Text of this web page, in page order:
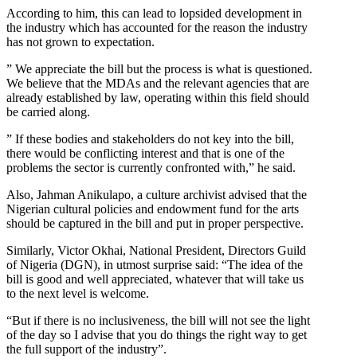
According to him, this can lead to lopsided development in
the industry which has accounted for the reason the industry
has not grown to expectation.
” We appreciate the bill but the process is what is questioned.
We believe that the MDAs and the relevant agencies that are
already established by law, operating within this field should
be carried along.
” If these bodies and stakeholders do not key into the bill,
there would be conflicting interest and that is one of the
problems the sector is currently confronted with,” he said.
Also, Jahman Anikulapo, a culture archivist advised that the
Nigerian cultural policies and endowment fund for the arts
should be captured in the bill and put in proper perspective.
Similarly, Victor Okhai, National President, Directors Guild
of Nigeria (DGN), in utmost surprise said: “The idea of the
bill is good and well appreciated, whatever that will take us
to the next level is welcome.
“But if there is no inclusiveness, the bill will not see the light
of the day so I advise that you do things the right way to get
the full support of the industry”.